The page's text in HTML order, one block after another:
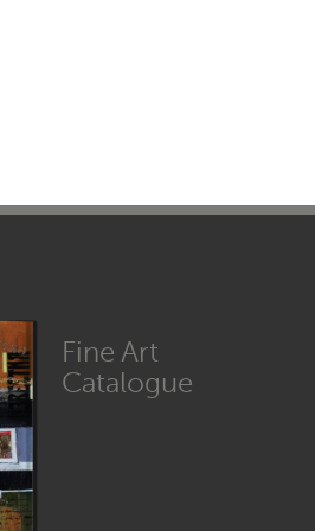
Fine Art
Catalogue